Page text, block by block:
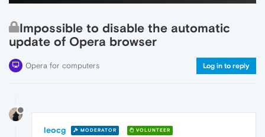
Impossible to disable the automatic
update of Opera browser
Opera for computers Log in to reply
leocg MODERATOR VOLUNTEER